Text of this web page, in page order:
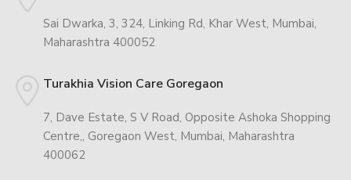
Sai Dwarka, 3, 324, Linking Rd, Khar West, Mumbai,
Maharashtra 400052
Turakhia Vision Care Goregaon
7, Dave Estate, S V Road, Opposite Ashoka Shopping
Centre,, Goregaon West, Mumbai, Maharashtra
400062